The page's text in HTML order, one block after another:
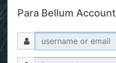
Para Bellum Account